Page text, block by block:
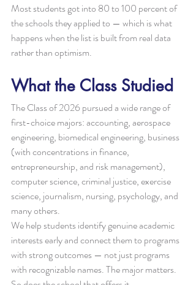
Most students got into 80 to 100 percent of
the schools they applied to — which is what
happens when the list is built from real data
rather than optimism.
What the Class Studied
The Class of 2026 pursued a wide range of
first-choice majors: accounting, aerospace
engineering, biomedical engineering, business
(with concentrations in finance,
entrepreneurship, and risk management),
computer science, criminal justice, exercise
science, journalism, nursing, psychology, and
many others.
We help students identify genuine academic
interests early and connect them to programs
with strong outcomes — not just programs
with recognizable names. The major matters.